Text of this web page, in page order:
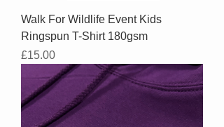
Walk For Wildlife Event Kids
Ringspun T-Shirt 180gsm
Price
£15.00